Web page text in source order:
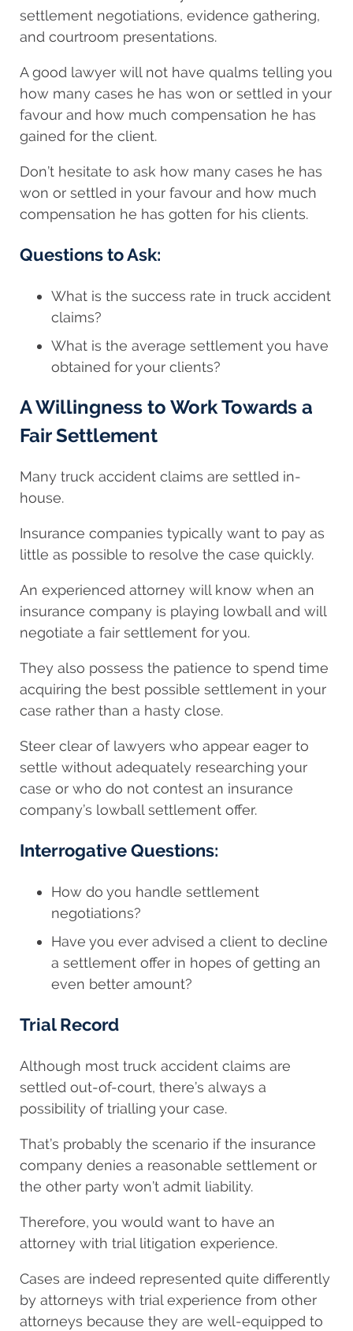
settlement negotiations, evidence gathering,
and courtroom presentations.
A good lawyer will not have qualms telling you
how many cases he has won or settled in your
favour and how much compensation he has
gained for the client.
Don’t hesitate to ask how many cases he has
won or settled in your favour and how much
compensation he has gotten for his clients.
Questions to Ask:
What is the success rate in truck accident
claims?
What is the average settlement you have
obtained for your clients?
A Willingness to Work Towards a
Fair Settlement
Many truck accident claims are settled in-
house.
Insurance companies typically want to pay as
little as possible to resolve the case quickly.
An experienced attorney will know when an
insurance company is playing lowball and will
negotiate a fair settlement for you.
They also possess the patience to spend time
acquiring the best possible settlement in your
case rather than a hasty close.
Steer clear of lawyers who appear eager to
settle without adequately researching your
case or who do not contest an insurance
company’s lowball settlement offer.
Interrogative Questions:
How do you handle settlement
negotiations?
Have you ever advised a client to decline
a settlement offer in hopes of getting an
even better amount?
Trial Record
Although most truck accident claims are
settled out-of-court, there’s always a
possibility of trialling your case.
That’s probably the scenario if the insurance
company denies a reasonable settlement or
the other party won’t admit liability.
Therefore, you would want to have an
attorney with trial litigation experience.
Cases are indeed represented quite differently
by attorneys with trial experience from other
attorneys because they are well-equipped to